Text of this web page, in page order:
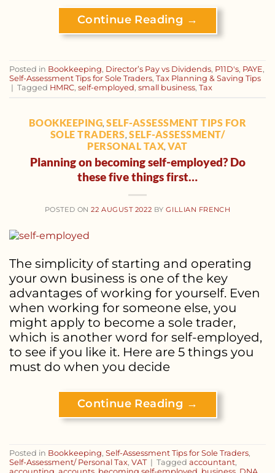
Continue Reading →
Posted in Bookkeeping, Director’s Pay vs Dividends, P11D's, PAYE,
Self-Assessment Tips for Sole Traders, Tax Planning & Saving Tips
| Tagged HMRC, self-employed, small business, Tax
BOOKKEEPING ,SELF-ASSESSMENT TIPS FOR
SOLE TRADERS ,SELF-ASSESSMENT/
PERSONAL TAX VAT
Planning on becoming self-employed? Do
these five things first…
POSTED ON22 AUGUST 2022 BYGILLIAN FRENCH
The simplicity of starting and operating
your own business is one of the key
advantages of working for yourself. Even
when working for someone else, you
might apply to become a sole trader,
which is another word for self-employed,
to see if you like it. Here are 5 things you
must do when you decide
Continue Reading →
Posted in Bookkeeping, Self-Assessment Tips for Sole Traders,
Self-Assessment/ Personal Tax, VAT | Tagged accountant,